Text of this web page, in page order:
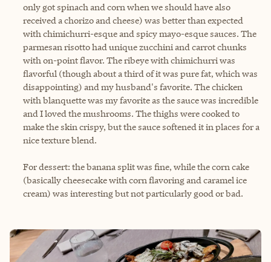
only got spinach and corn when we should have also
received a chorizo and cheese) was better than expected
with chimichurri-esque and spicy mayo-esque sauces. The
parmesan risotto had unique zucchini and carrot chunks
with on-point flavor. The ribeye with chimichurri was
flavorful (though about a third of it was pure fat, which was
disappointing) and my husband's favorite. The chicken
with blanquette was my favorite as the sauce was incredible
and I loved the mushrooms. The thighs were cooked to
make the skin crispy, but the sauce softened it in places for a
nice texture blend.
For dessert: the banana split was fine, while the corn cake
(basically cheesecake with corn flavoring and caramel ice
cream) was interesting but not particularly good or bad.